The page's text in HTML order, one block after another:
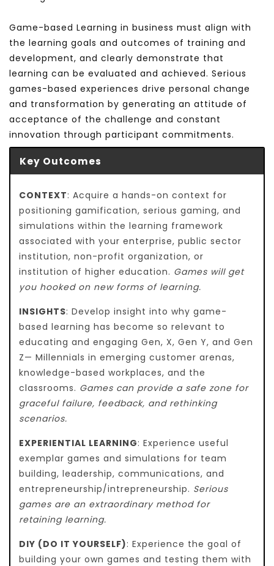
Game-based Learning in business must align with
the learning goals and outcomes of training and
development, and clearly demonstrate that
learning can be evaluated and achieved. Serious
games-based experiences drive personal change
and transformation by generating an attitude of
acceptance of the challenge and constant
innovation through participant commitments.
Key Outcomes
CONTEXT: Acquire a hands-on context for
positioning gamification, serious gaming, and
simulations within the learning framework
associated with your enterprise, public sector
institution, non-profit organization, or
institution of higher education. Games will get
you hooked on new forms of learning.
INSIGHTS: Develop insight into why game-
based learning has become so relevant to
educating and engaging Gen, X, Gen Y, and Gen
Z— Millennials in emerging customer arenas,
knowledge-based workplaces, and the
classrooms. Games can provide a safe zone for
graceful failure, feedback, and rethinking
scenarios.
EXPERIENTIAL LEARNING: Experience useful
exemplar games and simulations for team
building, leadership, communications, and
entrepreneurship/intrepreneurship. Serious
games are an extraordinary method for
retaining learning.
DIY (DO IT YOURSELF): Experience the goal of
building your own games and testing them with